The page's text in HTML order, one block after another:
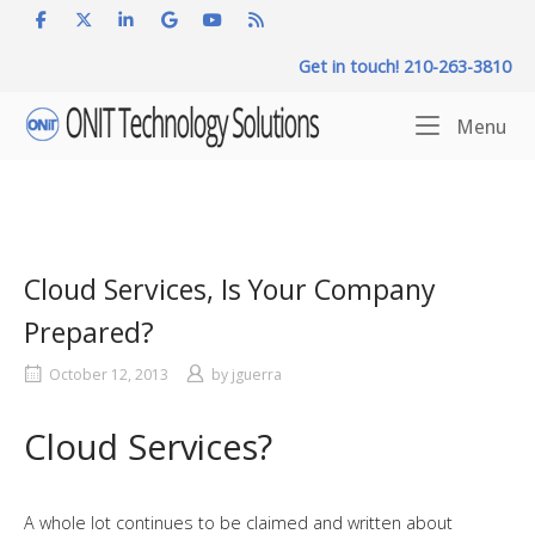
Get in touch! 210-263-3810
Home
Menu
Cloud Services, Is Your Company
Prepared?
October 12, 2013 by jguerra
Cloud Services?
A whole lot continues to be claimed and written about